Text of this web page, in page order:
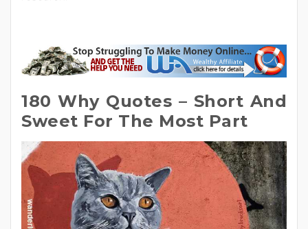
180 Why Quotes – Short And
Sweet For The Most Part